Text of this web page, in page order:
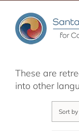
content
These are
into other
Sort by